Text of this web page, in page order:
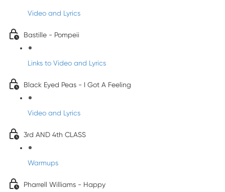
Video and Lyrics
Bastille - Pompeii
Links to Video and Lyrics
Black Eyed Peas - I Got A Feeling
Video and Lyrics
3rd AND 4th CLASS
Warmups
Pharrell Williams - Happy